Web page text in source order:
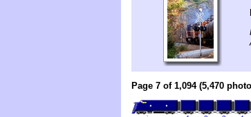
Page 7 of 1,094 (5,470